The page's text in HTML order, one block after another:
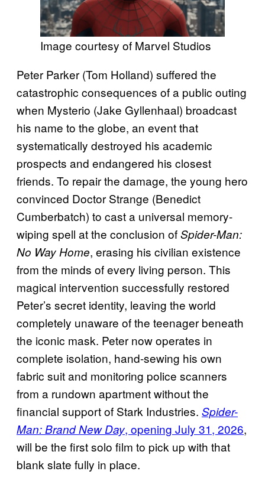
Image courtesy of Marvel Studios
Peter Parker (Tom Holland) suffered the
catastrophic consequences of a public outing
when Mysterio (Jake Gyllenhaal) broadcast
his name to the globe, an event that
systematically destroyed his academic
prospects and endangered his closest
friends. To repair the damage, the young hero
convinced Doctor Strange (Benedict
Cumberbatch) to cast a universal memory-
wiping spell at the conclusion ofSpider-Man:
No Way Home, erasing his civilian existence
from the minds of every living person. This
magical intervention successfully restored
Peter’s secret identity, leaving the world
completely unaware of the teenager beneath
the iconic mask. Peter now operates in
complete isolation, hand-sewing his own
fabric suit and monitoring police scanners
from a rundown apartment without the
financial support of Stark Industries. Spider-
Man: Brand New Day, opening July 31, 2026,
will be the first solo film to pick up with that
blank slate fully in place.